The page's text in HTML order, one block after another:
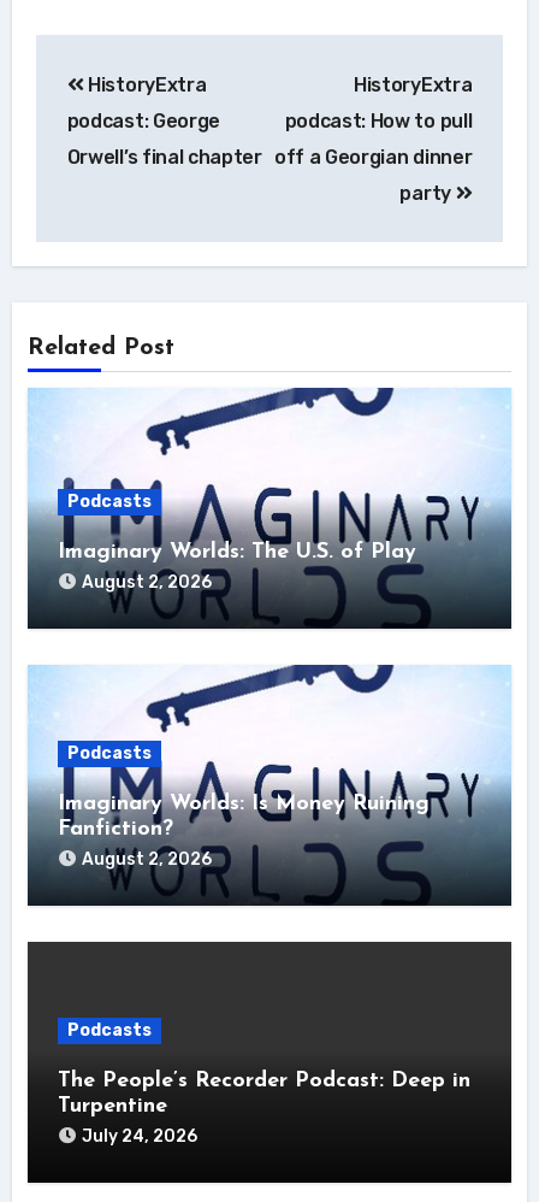
navigation
HistoryExtra
podcast: George
Orwell’s final chapter
HistoryExtra
podcast: How to pull
off a Georgian dinner
party
Related Post
Podcasts
Imaginary Worlds: The U.S. of Play
August 2, 2026
Podcasts
Imaginary Worlds: Is Money Ruining
Fanfiction?
August 2, 2026
Podcasts
The People’s Recorder Podcast: Deep in
Turpentine
July 24, 2026